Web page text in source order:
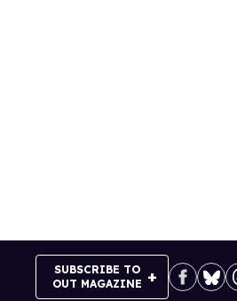
SUBSCRIBE TO
OUT MAGAZINE